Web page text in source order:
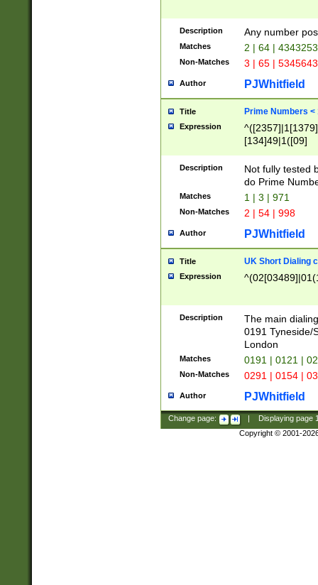
Description Any number
Matches 2 | 64 |
Non-Matches 3 | 65 |
Author PJWhitfield
Title Prime Numbers <
Expression
[134]49|1([09]
Description
Not fully tested
do Prime
Matches 1 | 3 | 971
Non-Matches 2 | 54 | 998
Author PJWhitfield
Title UK Short Dialing
Expression
Description
The main
0191 Tyneside/
London
Matches 0191 | 0121 |
Non-Matches 0291 | 0154 |
Author PJWhitfield
Change page: Displaying page
Copyright © 2001-